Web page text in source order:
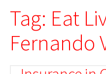
Tag: Eat
Fernando